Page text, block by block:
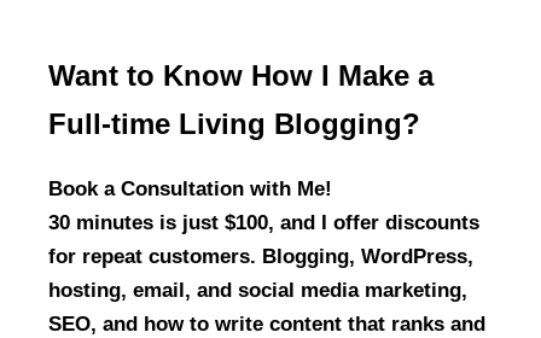
Want to Know How I Make a
Full-time Living Blogging?
Book a Consultation with Me!
30 minutes is just $100, and I offer discounts
for repeat customers. Blogging, WordPress,
hosting, email, and social media marketing,
SEO, and how to write content that ranks and